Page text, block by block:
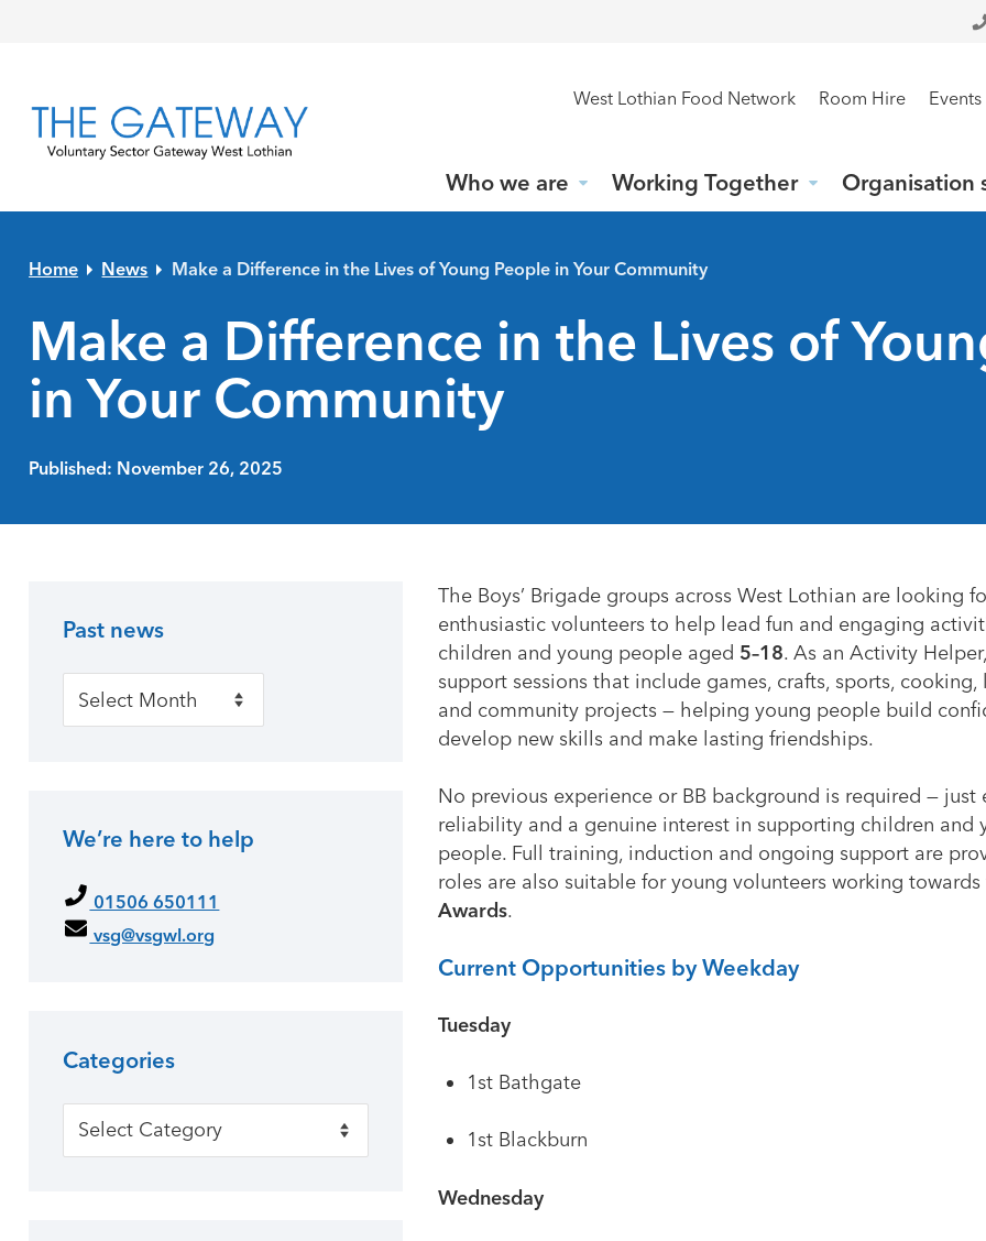
West Lothian Food Network Room Hire Events
Who we are Working Together Organisation
Home News Make a Difference in the Lives of Young People in Your Community
Make a Difference in the Lives of
in Your Community
Published: November 26, 2025
The Boys’ Brigade groups across West Lothian are looking
enthusiastic volunteers to help lead fun and engaging
children and young people aged 5–18. As an Activity Helper,
support sessions that include games, crafts, sports, cooking,
and community projects — helping young people build
develop new skills and make lasting friendships.
No previous experience or BB background is required — just
reliability and a genuine interest in supporting children and
people. Full training, induction and ongoing support are
roles are also suitable for young volunteers working
Awards.
Current Opportunities by Weekday
Tuesday
1st Bathgate
1st Blackburn
Wednesday
Past news
We’re here to help
01506 650111
vsg@vsgwl.org
Categories
Categories